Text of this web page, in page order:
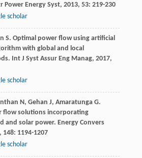
Power Energy Syst, 2013, 53: 219-230
scholar
S. Optimal power flow using artificial
with global and local
Int J Syst Assur Eng Manag, 2017,
scholar
N , Gehan J, Amaratunga G.
flow solutions incorporating
and solar power. Energy Convers
148: 1194-1207
scholar